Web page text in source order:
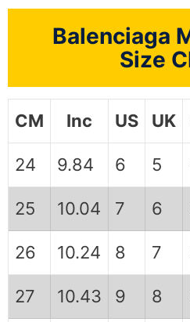
Balenciaga
Size
CM Inc US UK
24 9.84 6 5
25 10.04 7 6
26 10.24 8 7
27 10.43 9 8